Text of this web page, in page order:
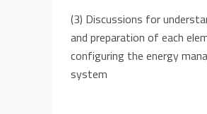
(3) Discussions for
and preparation of each
configuring the energy
system